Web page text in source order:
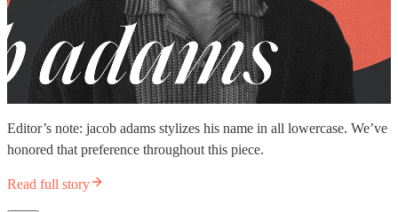
Editor’s note: jacob adams stylizes his name in all lowercase. We’ve
honored that preference throughout this piece.
Read full story